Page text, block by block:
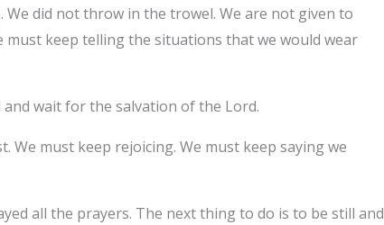
We did not throw in the trowel. We are not given to
keep telling the situations that we would wear
wait for the salvation of the Lord.
must keep rejoicing. We must keep saying we
all the prayers. The next thing to do is to be still and